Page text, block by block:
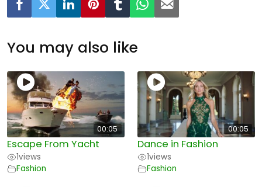
You may also like
00:05
Escape From Yacht
1views
Fashion
00:05
Dance in Fashion
1views
Fashion